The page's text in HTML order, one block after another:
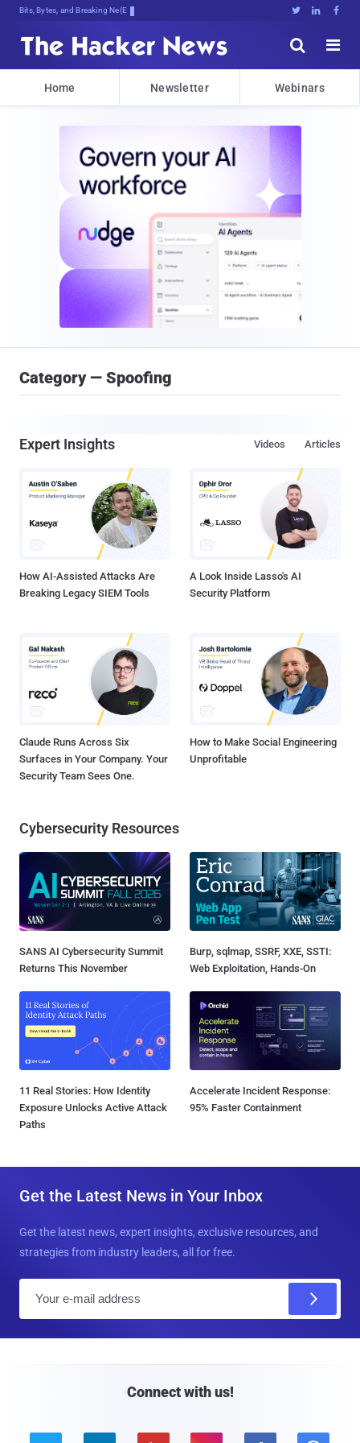
Bits, Bytes, and Breaking News   


Home Newsletter Webinars
Category — Spoofing
Expert Insights Articles
Videos
How AI-Assisted Attacks Are
Breaking Legacy SIEM Tools
A Look Inside Lasso's AI
Security Platform
Claude Runs Across Six
Surfaces in Your Company. Your
Security Team Sees One.
How to Make Social Engineering
Unprofitable
Cybersecurity Resources
SANS AI Cybersecurity Summit
Returns This November
Burp, sqlmap, SSRF, XXE, SSTI:
Web Exploitation, Hands-On
11 Real Stories: How Identity
Exposure Unlocks Active Attack
Paths
Accelerate Incident Response:
95% Faster Containment
Get the Latest News in Your Inbox
Get the latest news, expert insights, exclusive resources, and
strategies from industry leaders, all for free.
Connect with us!